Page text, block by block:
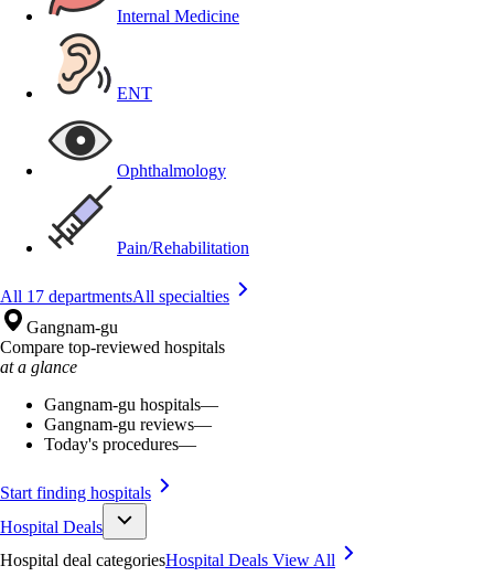
Internal Medicine
ENT
Ophthalmology
Pain/Rehabilitation
All 17 departmentsAll specialties
Gangnam-gu
Compare top-reviewed hospitals
at a glance
Gangnam-gu hospitals—
Gangnam-gu reviews—
Today's procedures—
Start finding hospitals
Hospital Deals
Hospital deal categoriesHospital Deals View All